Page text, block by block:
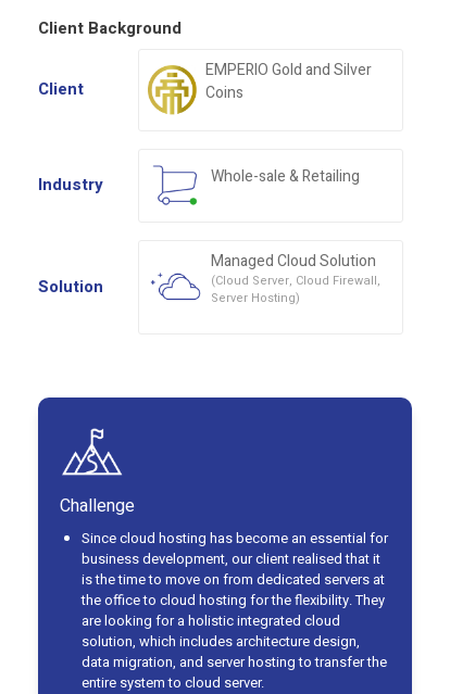
Client Background
Client
EMPERIO Gold and Silver
Coins
Industry Whole-sale & Retailing
Solution
Managed Cloud Solution
(Cloud Server, Cloud Firewall,
Server Hosting)
Challenge
Since cloud hosting has become an essential for
business development, our client realised that it
is the time to move on from dedicated servers at
the office to cloud hosting for the flexibility. They
are looking for a holistic integrated cloud
solution, which includes architecture design,
data migration, and server hosting to transfer the
entire system to cloud server.